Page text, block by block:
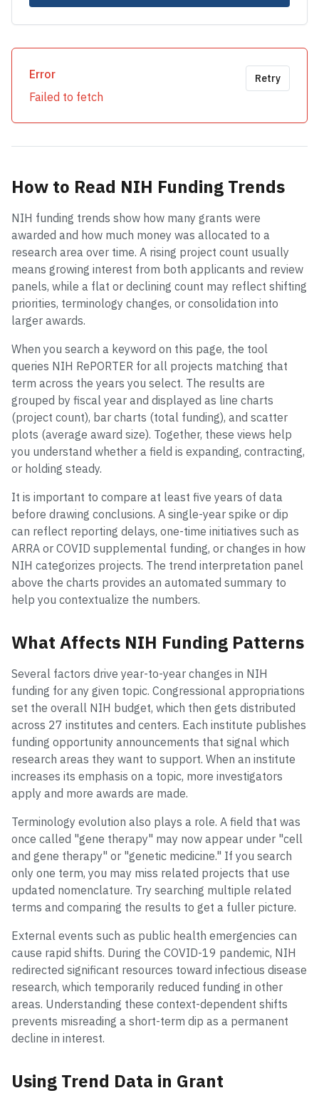
Error
Failed to fetch
Retry
How to Read NIH Funding Trends
NIH funding trends show how many grants were
awarded and how much money was allocated to a
research area over time. A rising project count usually
means growing interest from both applicants and review
panels, while a flat or declining count may reflect shifting
priorities, terminology changes, or consolidation into
larger awards.
When you search a keyword on this page, the tool
queries NIH RePORTER for all projects matching that
term across the years you select. The results are
grouped by fiscal year and displayed as line charts
(project count), bar charts (total funding), and scatter
plots (average award size). Together, these views help
you understand whether a field is expanding, contracting,
or holding steady.
It is important to compare at least five years of data
before drawing conclusions. A single-year spike or dip
can reflect reporting delays, one-time initiatives such as
ARRA or COVID supplemental funding, or changes in how
NIH categorizes projects. The trend interpretation panel
above the charts provides an automated summary to
help you contextualize the numbers.
What Affects NIH Funding Patterns
Several factors drive year-to-year changes in NIH
funding for any given topic. Congressional appropriations
set the overall NIH budget, which then gets distributed
across 27 institutes and centers. Each institute publishes
funding opportunity announcements that signal which
research areas they want to support. When an institute
increases its emphasis on a topic, more investigators
apply and more awards are made.
Terminology evolution also plays a role. A field that was
once called "gene therapy" may now appear under "cell
and gene therapy" or "genetic medicine." If you search
only one term, you may miss related projects that use
updated nomenclature. Try searching multiple related
terms and comparing the results to get a fuller picture.
External events such as public health emergencies can
cause rapid shifts. During the COVID-19 pandemic, NIH
redirected significant resources toward infectious disease
research, which temporarily reduced funding in other
areas. Understanding these context-dependent shifts
prevents misreading a short-term dip as a permanent
decline in interest.
Using Trend Data in Grant